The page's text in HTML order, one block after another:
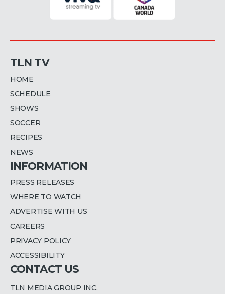
TLN TV
HOME
SCHEDULE
SHOWS
SOCCER
RECIPES
NEWS
INFORMATION
PRESS RELEASES
WHERE TO WATCH
ADVERTISE WITH US
CAREERS
PRIVACY POLICY
ACCESSIBILITY
CONTACT US
TLN MEDIA GROUP INC.